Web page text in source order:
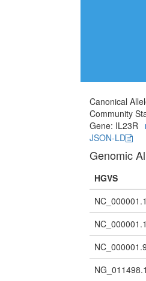
Canonical
Community
Gene: IL23R
JSON-LD
Genomic
HGVS